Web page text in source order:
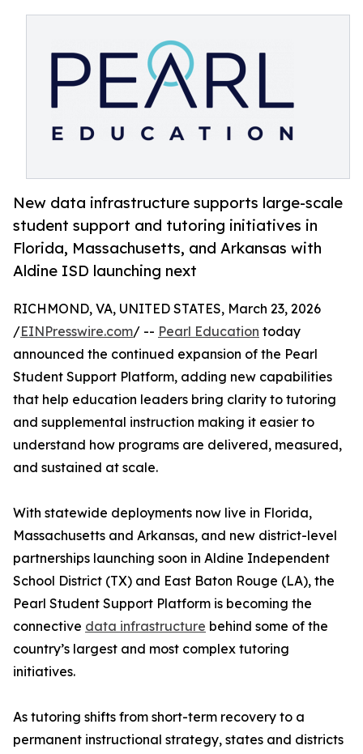
New data infrastructure supports large-scale
student support and tutoring initiatives in
Florida, Massachusetts, and Arkansas with
Aldine ISD launching next
RICHMOND, VA, UNITED STATES, March 23, 2026
/EINPresswire.com/ -- Pearl Education today
announced the continued expansion of the Pearl
Student Support Platform, adding new capabilities
that help education leaders bring clarity to tutoring
and supplemental instruction making it easier to
understand how programs are delivered, measured,
and sustained at scale.
With statewide deployments now live in Florida,
Massachusetts and Arkansas, and new district-level
partnerships launching soon in Aldine Independent
School District (TX) and East Baton Rouge (LA), the
Pearl Student Support Platform is becoming the
connective data infrastructure behind some of the
country’s largest and most complex tutoring
initiatives.
As tutoring shifts from short-term recovery to a
permanent instructional strategy, states and districts